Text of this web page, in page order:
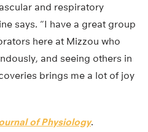
and respiratory
says. “I have a great group
here at Mizzou who
and seeing others in
brings me a lot of joy
of Physiology.